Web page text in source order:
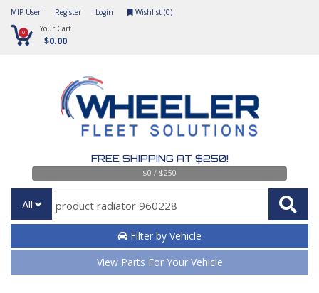
MIP User Register Login Wishlist (0)
0 Your Cart
$0.00
FREE SHIPPING AT $250!
$0 / $250
All
Filter by Vehicle
View Parts For Your Vehicle